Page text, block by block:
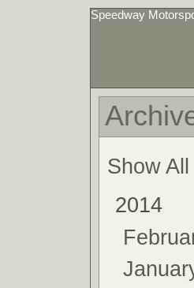
Speedway
Show All
2014